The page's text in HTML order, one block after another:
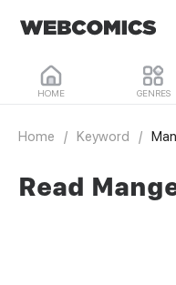
HOME GENRES
Home / Keyword /
Read